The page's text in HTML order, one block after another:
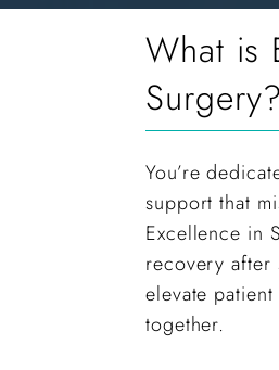
What is
Surgery?
You’re
support that
Excellence in
recovery
elevate
together.